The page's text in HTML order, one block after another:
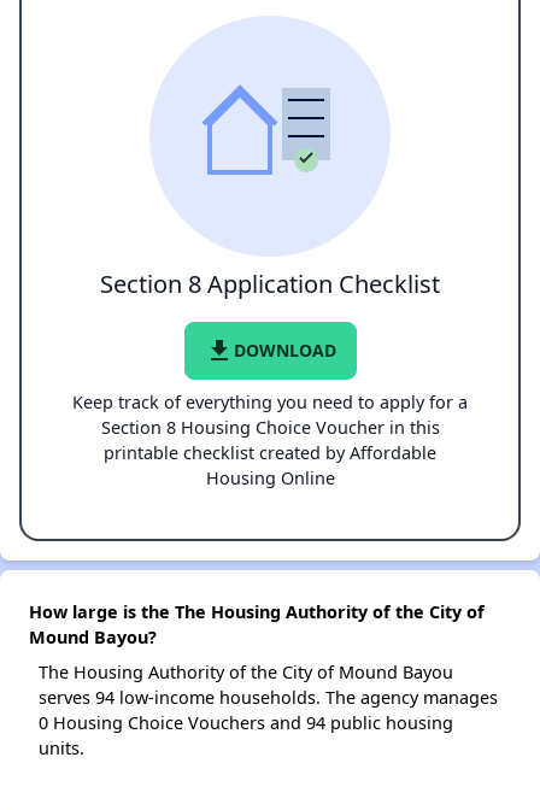
Section 8 Application Checklist
file_download DOWNLOAD
Keep track of everything you need to apply for a
Section 8 Housing Choice Voucher in this
printable checklist created by Affordable
Housing Online
How large is the The Housing Authority of the City of
Mound Bayou?
The Housing Authority of the City of Mound Bayou
serves 94 low-income households. The agency manages
0 Housing Choice Vouchers and 94 public housing
units.